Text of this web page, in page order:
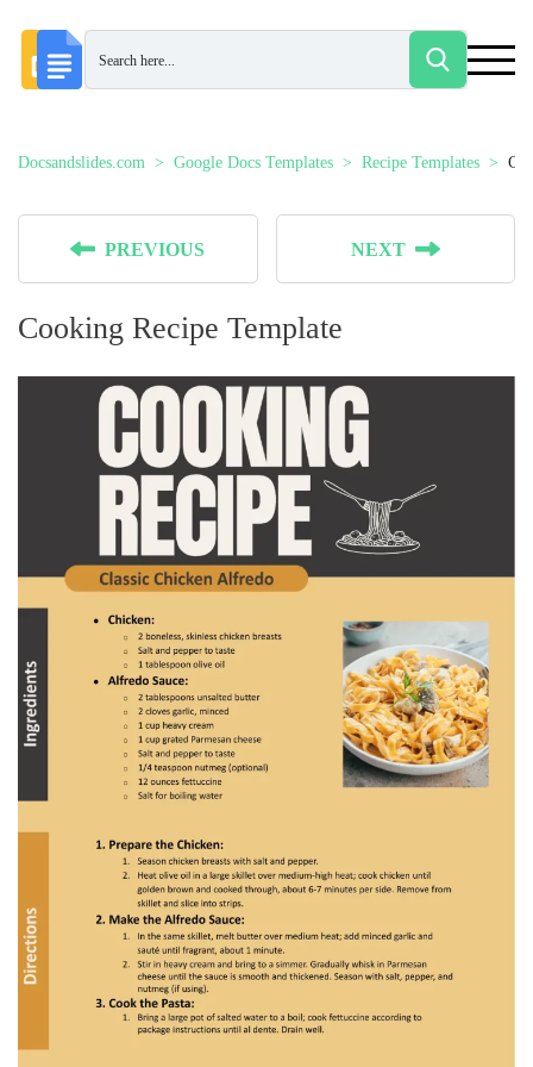
Docsandslides.com Google Docs Templates Recipe Templates
PREVIOUS NEXT
Cooking Recipe Template